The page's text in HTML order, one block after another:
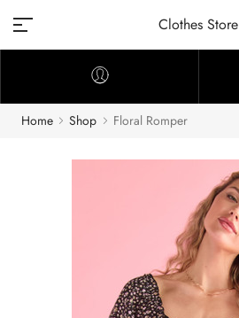
Clothes Store
Home Shop Floral Romper